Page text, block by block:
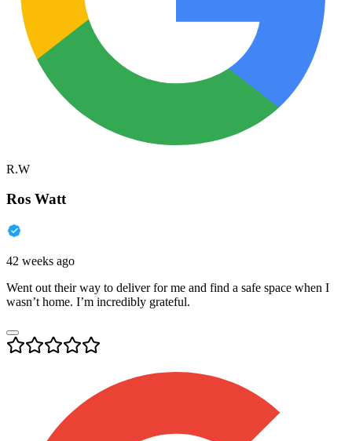
R.W
Ros Watt
42 weeks ago
Went out their way to deliver for me and find a safe space when I
wasn’t home. I’m incredibly grateful.